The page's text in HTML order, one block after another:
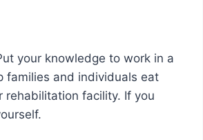
your knowledge to work in a
families and individuals eat
rehabilitation facility. If you